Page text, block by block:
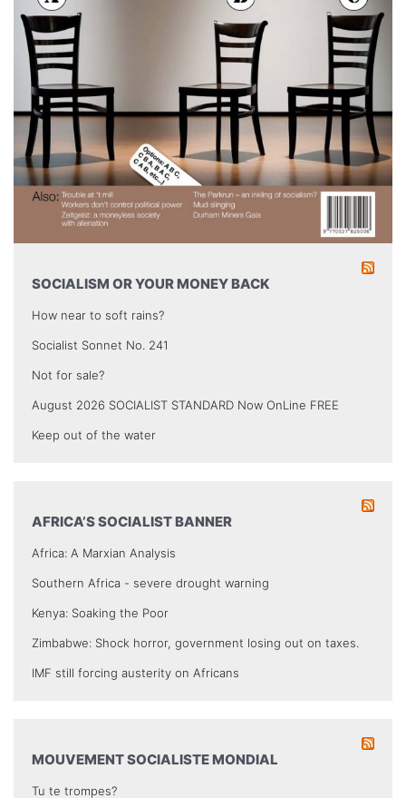
SOCIALISM OR YOUR MONEY BACK
How near to soft rains?
Socialist Sonnet No. 241
Not for sale?
August 2026 SOCIALIST STANDARD Now OnLine FREE
Keep out of the water
AFRICA’S SOCIALIST BANNER
Africa: A Marxian Analysis
Southern Africa - severe drought warning
Kenya: Soaking the Poor
Zimbabwe: Shock horror, government losing out on taxes.
IMF still forcing austerity on Africans
MOUVEMENT SOCIALISTE MONDIAL
Tu te trompes?